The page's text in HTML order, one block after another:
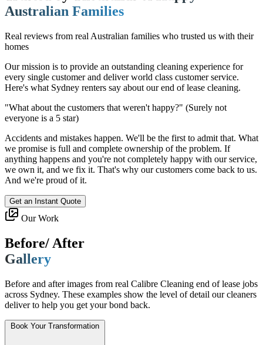
Australian Families
Real reviews from real Australian families who trusted us with their
homes
Our mission is to provide an outstanding cleaning experience for
every single customer and deliver world class customer service.
Here's what Sydney renters say about our end of lease cleaning.
"What about the customers that weren't happy?" (Surely not
everyone is a 5 star)
Accidents and mistakes happen. We'll be the first to admit that. What
we promise is full and complete ownership of the problem. If
anything happens and you're not completely happy with our service,
we own it, and we fix it. That's why our customers come back to us.
And we're proud of it.
Get an Instant Quote
Our Work
Before/ After
Gallery
Before and after images from real Calibre Cleaning end of lease jobs
across Sydney. These examples show the level of detail our cleaners
deliver to help you get your bond back.